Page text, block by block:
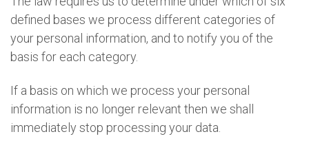
defined bases we process different categories of
your personal information, and to notify you of the
basis for each category.
If a basis on which we process your personal
information is no longer relevant then we shall
immediately stop processing your data.